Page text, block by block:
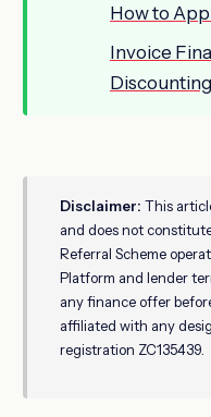
How to
Invoice
Disclaimer: This
and does not
Referral Scheme
Platform and lender
any finance offer
affiliated with any
registration ZC135439.